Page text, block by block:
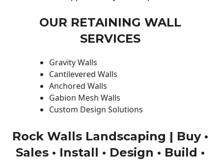
OUR RETAINING WALL
SERVICES
Gravity Walls
Cantilevered Walls
Anchored Walls
Gabion Mesh Walls
Custom Design Solutions
Rock Walls Landscaping | Buy •
Sales • Install • Design • Build •